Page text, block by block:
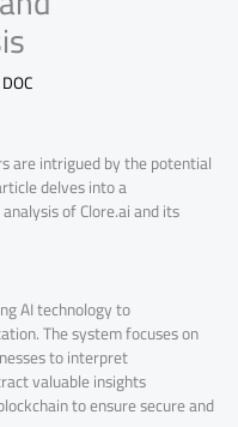
DOC
are intrigued by the potential
delves into a
of Clore.ai and its
AI technology to
The system focuses on
to interpret
valuable insights
to ensure secure and